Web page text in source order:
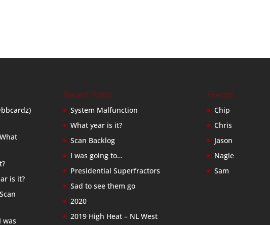
What
is it?
Scan
I was
Recent Posts
System Malfunction
What year is it?
Scan Backlog
I was going to…
Presidential Superfractors
Sad to see them go
2020
2019 High Heat – NL West
Friends
Chip
Chris
Jason
Nagle
Sam